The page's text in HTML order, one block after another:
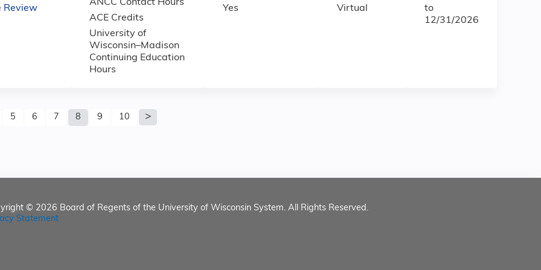
Review
ANCC Contact Hours
ACE Credits
University of
Wisconsin–Madison
Continuing Education
Hours
Yes Virtual
to
12/31/2026
5 6 7 8 9 10
© 2026 Board of Regents of the University of Wisconsin System. All Rights Reserved.
Statement